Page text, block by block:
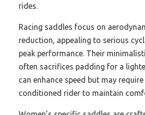
rides.
Racing saddles focus on
reduction, appealing to serious
peak performance. Their
often sacrifices padding for a
can enhance speed but may
conditioned rider to maintain